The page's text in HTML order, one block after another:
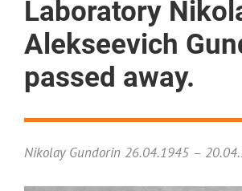
Laboratory
Alekseevich
passed away.
Nikolay Gundorin 26.04.1945 –